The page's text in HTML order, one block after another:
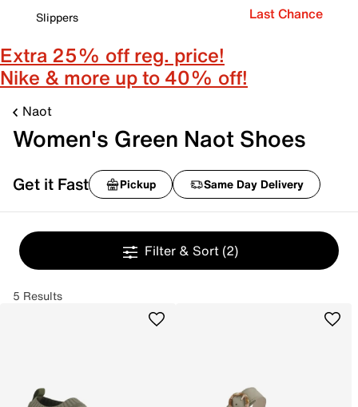
Slippers
Last Chance
Extra 25% off reg. price!
Nike & more up to 40% off!
Naot
Women's Green Naot Shoes
Get it Fast Pickup Same Day Delivery
Filter & Sort (2)
5 Results